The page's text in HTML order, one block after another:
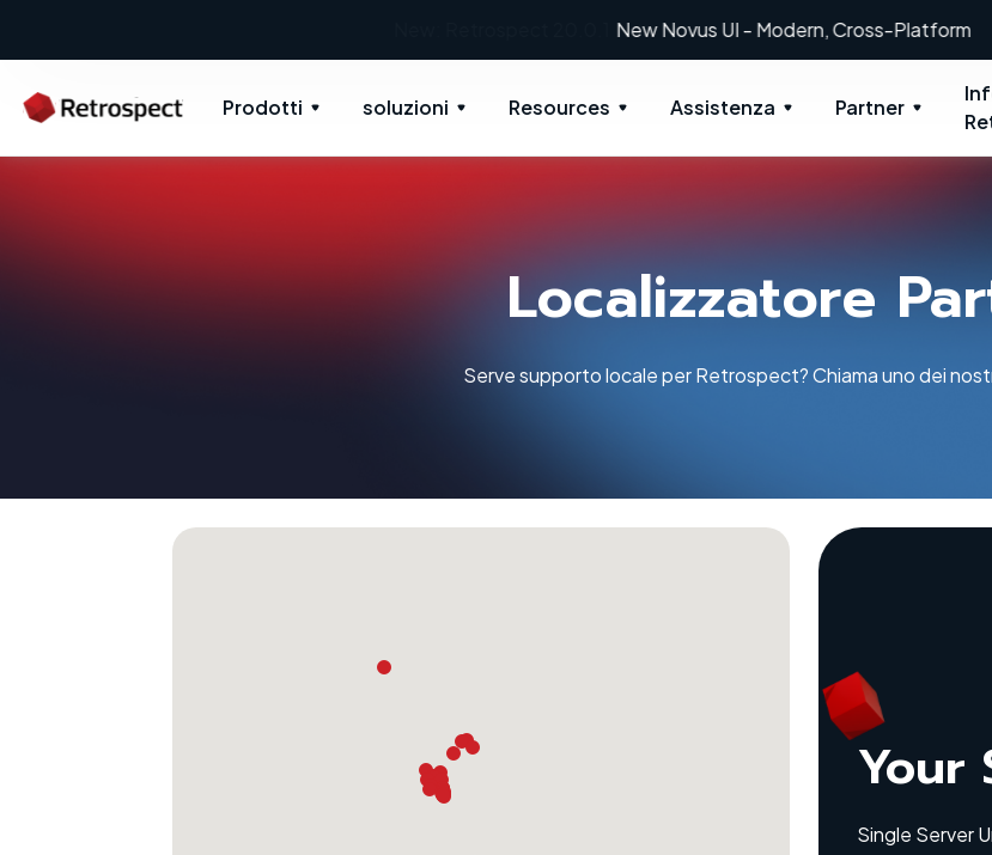
New: Retrospect 20.0.1
Prodotti soluzioni Resources Assistenza Partner
Localizzatore
Serve supporto locale per Retrospect? Chiama uno dei
Your
Single Server